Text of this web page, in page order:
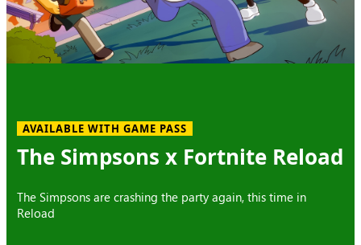
AVAILABLE WITH GAME PASS
The Simpsons x Fortnite Reload
The Simpsons are crashing the party again, this time in
Reload